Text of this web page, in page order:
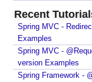
How to
Java - How to
Java -
How to find
Recent
Spring MVC -
Examples
Spring MVC -
version Examples
Spring Framework -